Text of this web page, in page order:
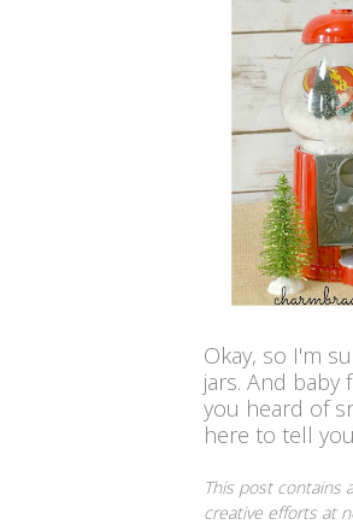
Okay, so I'm
jars. And baby
you heard of
here to tell
This post contains
creative efforts at